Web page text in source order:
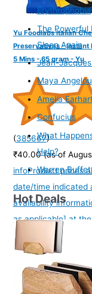
Yu Foodlabs Italian
Preservatives - Instant
5 Mins - 65 gram - Yu
(385667)
₹40.00 (as of
infoProduct prices
date/time indicated
availability
as applicable] at
purchase of this
Erythrophobia
The Powerful
Sleep Again
Jean-
Maya Angelou
Amelia
Confucius
What
Help?
Warren
Hot Deals